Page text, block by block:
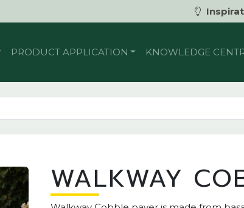
PRODUCT APPLICATION KNOWLEDGE
WALKWAY